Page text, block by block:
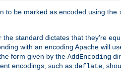
to be marked as encoded using the
the standard dictates that they're
with an encoding Apache will
form given by the AddEncoding
encodings, such as deflate ,